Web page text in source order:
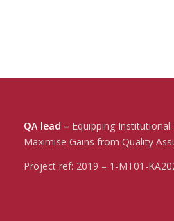
QA lead – Equipping
Maximise Gains from Quality
Project ref: 2019 – 1-MT01-